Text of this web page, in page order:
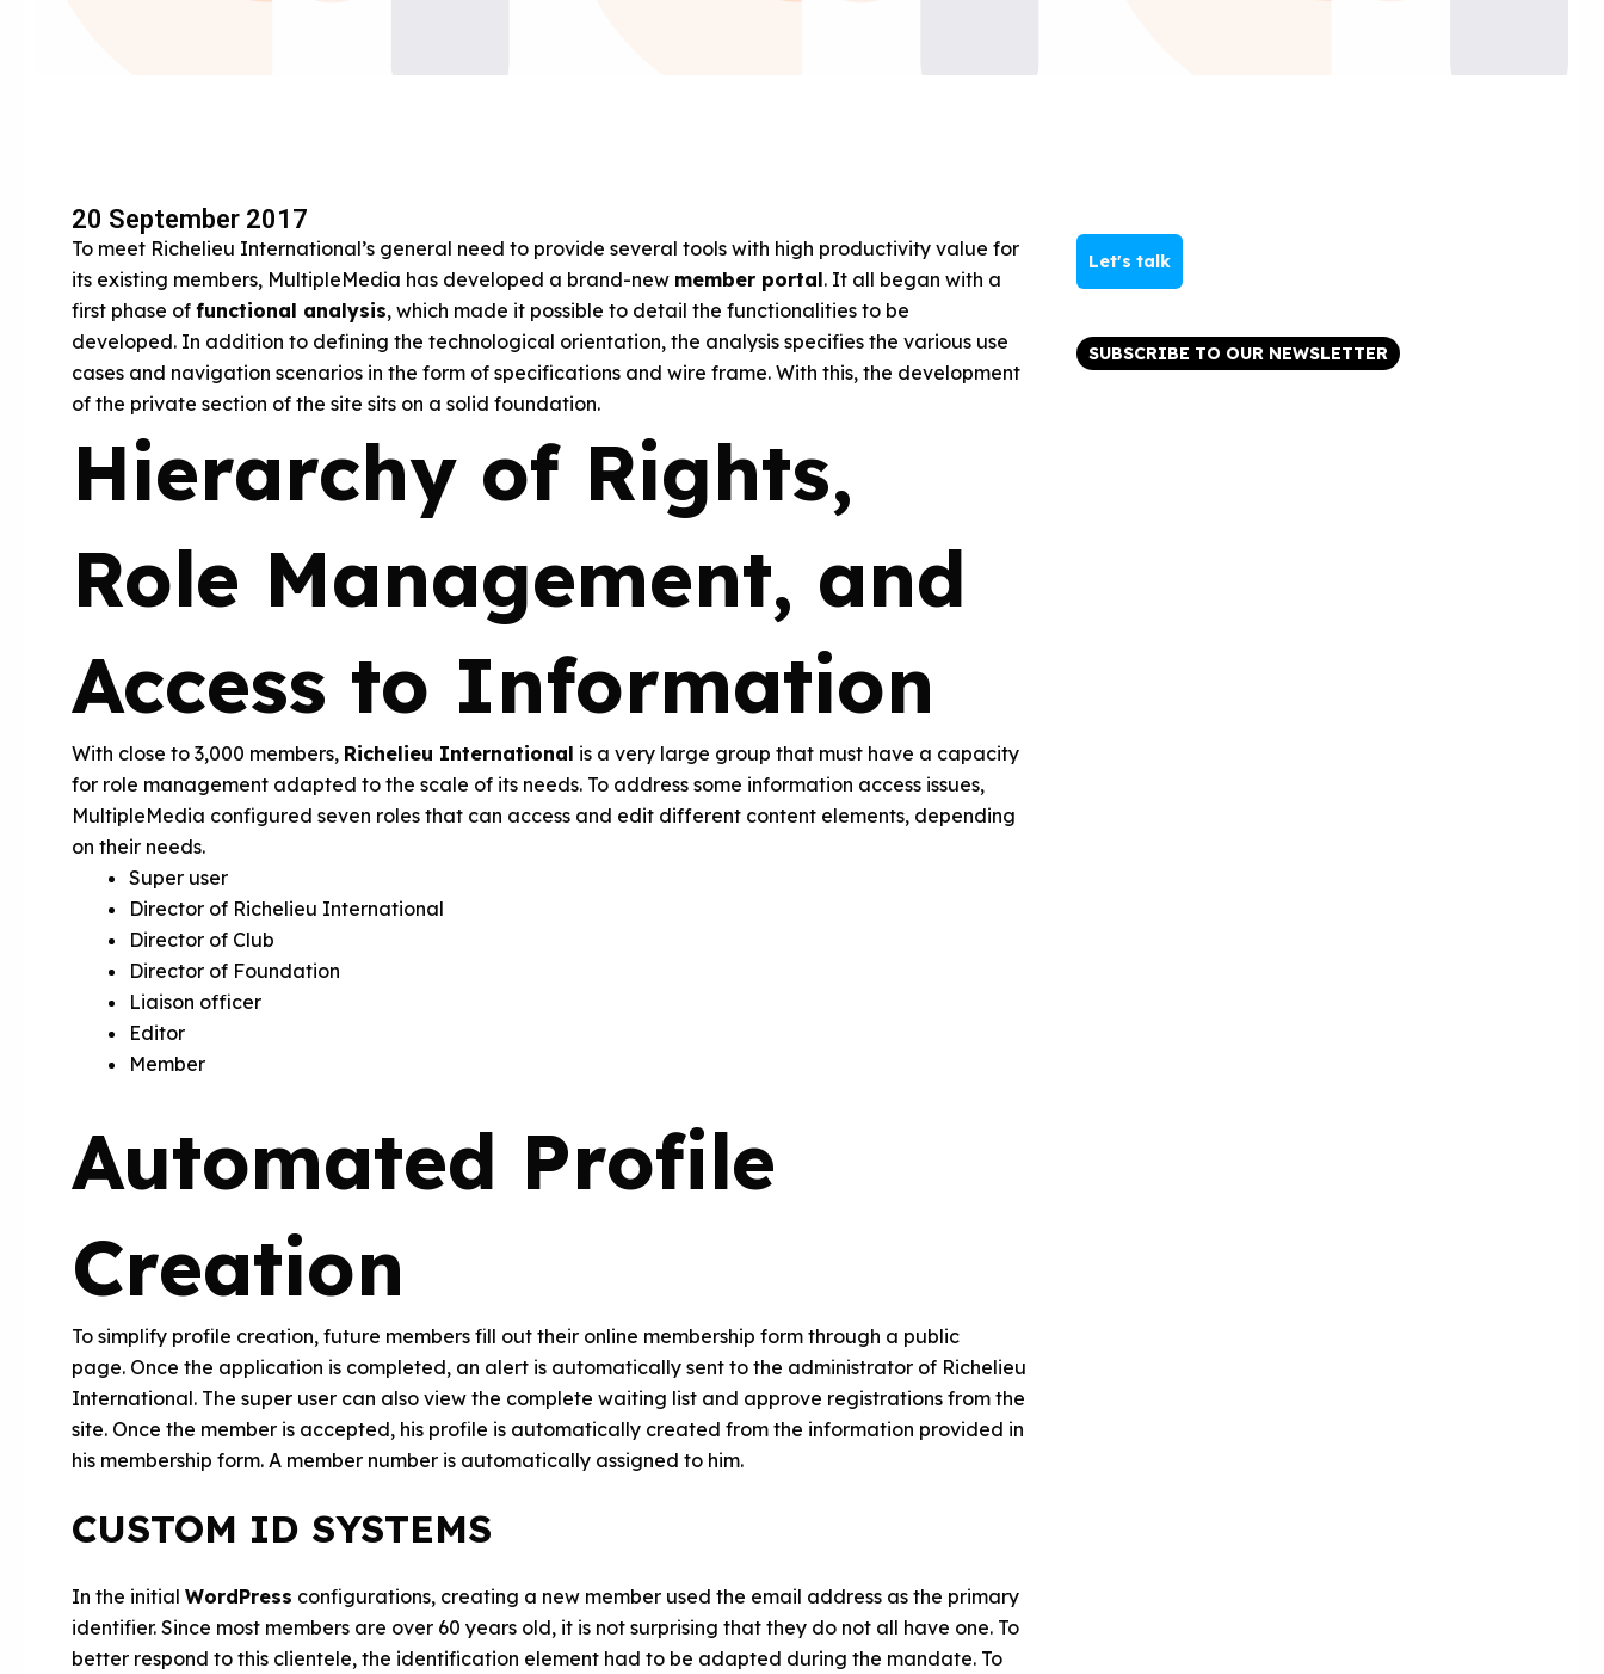
20 September 2017
To meet Richelieu International’s general need to provide several tools with high productivity value for
its existing members, MultipleMedia has developed a brand-new member portal. It all began with a
first phase of functional analysis, which made it possible to detail the functionalities to be
developed. In addition to defining the technological orientation, the analysis specifies the various use
cases and navigation scenarios in the form of specifications and wire frame. With this, the development
of the private section of the site sits on a solid foundation.
Hierarchy of Rights,
Role Management, and
Access to Information
With close to 3,000 members, Richelieu International is a very large group that must have a capacity
for role management adapted to the scale of its needs. To address some information access issues,
MultipleMedia configured seven roles that can access and edit different content elements, depending
on their needs.
Super user
Director of Richelieu International
Director of Club
Director of Foundation
Liaison officer
Editor
Member
Automated Profile
Creation
To simplify profile creation, future members fill out their online membership form through a public
page. Once the application is completed, an alert is automatically sent to the administrator of Richelieu
International. The super user can also view the complete waiting list and approve registrations from the
site. Once the member is accepted, his profile is automatically created from the information provided in
his membership form. A member number is automatically assigned to him.
CUSTOM ID SYSTEMS
In the initial WordPress configurations, creating a new member used the email address as the primary
identifier. Since most members are over 60 years old, it is not surprising that they do not all have one. To
better respond to this clientele, the identification element had to be adapted during the mandate. To
Let's talk
SUBSCRIBE TO OUR NEWSLETTER